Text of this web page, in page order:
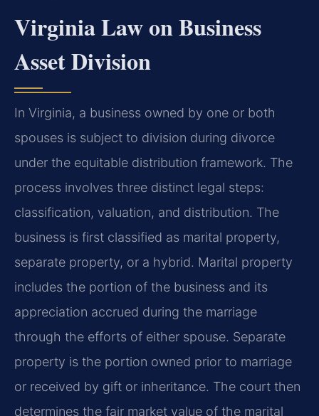
Virginia Law on Business
Asset Division
In Virginia, a business owned by one or both
spouses is subject to division during divorce
under the equitable distribution framework. The
process involves three distinct legal steps:
classification, valuation, and distribution. The
business is first classified as marital property,
separate property, or a hybrid. Marital property
includes the portion of the business and its
appreciation accrued during the marriage
through the efforts of either spouse. Separate
property is the portion owned prior to marriage
or received by gift or inheritance. The court then
determines the fair market value of the marital